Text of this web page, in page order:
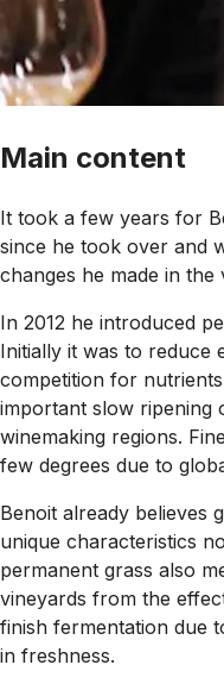
Main content
It took a few years for
since he took over and
changes he made in
In 2012 he introduced
Initially it was to reduce
competition for
important slow ripening
winemaking regions.
few degrees due to
Benoit already believes
unique characteristics
permanent grass also
vineyards from the
finish fermentation due
in freshness.